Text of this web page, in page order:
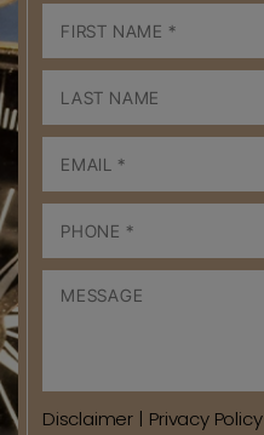
Disclaimer | Privacy Policy